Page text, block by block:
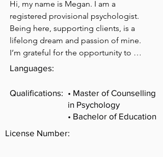
Hi, my name is Megan. I am a
registered provisional psychologist.
Being here, supporting clients, is a
lifelong dream and passion of mine.
I’m grateful for the opportunity to
share space with you. My approach to
figure out what is holding you back
from the life you truly want and then
creating a realistic plan to get you
have the capacity to do more than they
Languages:
Qualifications: • Master of Counselling
in Psychology
• Bachelor of Education
License Number: